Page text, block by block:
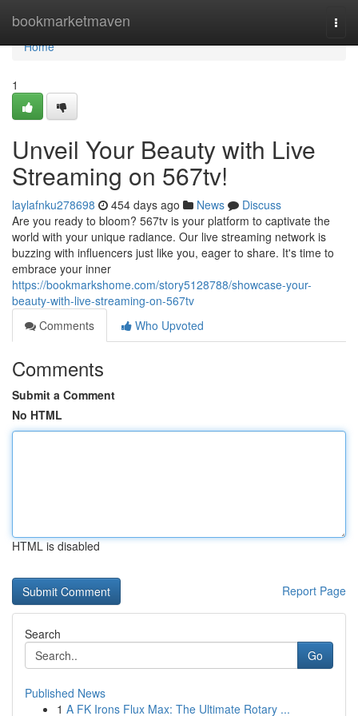
bookmarketmaven
Home
Home
1
Unveil Your Beauty with Live
Streaming on 567tv!
laylafnku278698 454 days ago News
Discuss
Are you ready to bloom? 567tv is your platform to captivate the
world with your unique radiance. Our live streaming network is
buzzing with influencers just like you, eager to share. It's time to
embrace your inner
https://bookmarkshome.com/story5128788/showcase-your-
beauty-with-live-streaming-on-567tv
Comments
Who Upvoted
Comments
Submit a Comment
No HTML
HTML is disabled
Report Page
Search
Go
Published News
1 A FK Irons Flux Max: The Ultimate Rotary ...